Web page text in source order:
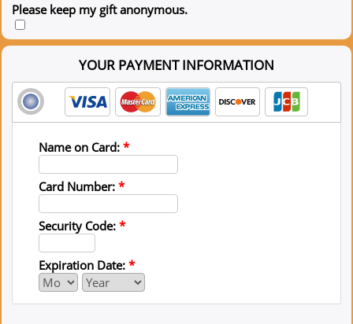
Please keep my gift anonymous.
YOUR PAYMENT INFORMATION
Name on Card: *
Card Number: *
Security Code: *
Expiration Date: *